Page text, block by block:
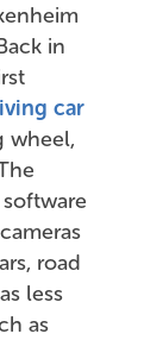
in
car
wheel,
road
less
as